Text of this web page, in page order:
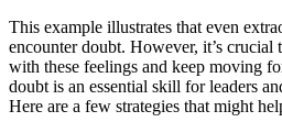
This example illustrates that even
encounter doubt. However, it’s crucial
with these feelings and keep moving
doubt is an essential skill for leaders
Here are a few strategies that might